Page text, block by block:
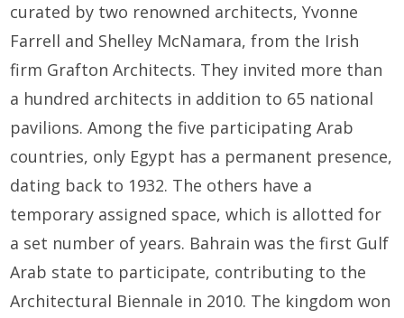
curated by two renowned architects, Yvonne
Farrell and Shelley McNamara, from the Irish
firm Grafton Architects. They invited more than
a hundred architects in addition to 65 national
pavilions. Among the five participating Arab
countries, only Egypt has a permanent presence,
dating back to 1932. The others have a
temporary assigned space, which is allotted for
a set number of years. Bahrain was the first Gulf
Arab state to participate, contributing to the
Architectural Biennale in 2010. The kingdom won